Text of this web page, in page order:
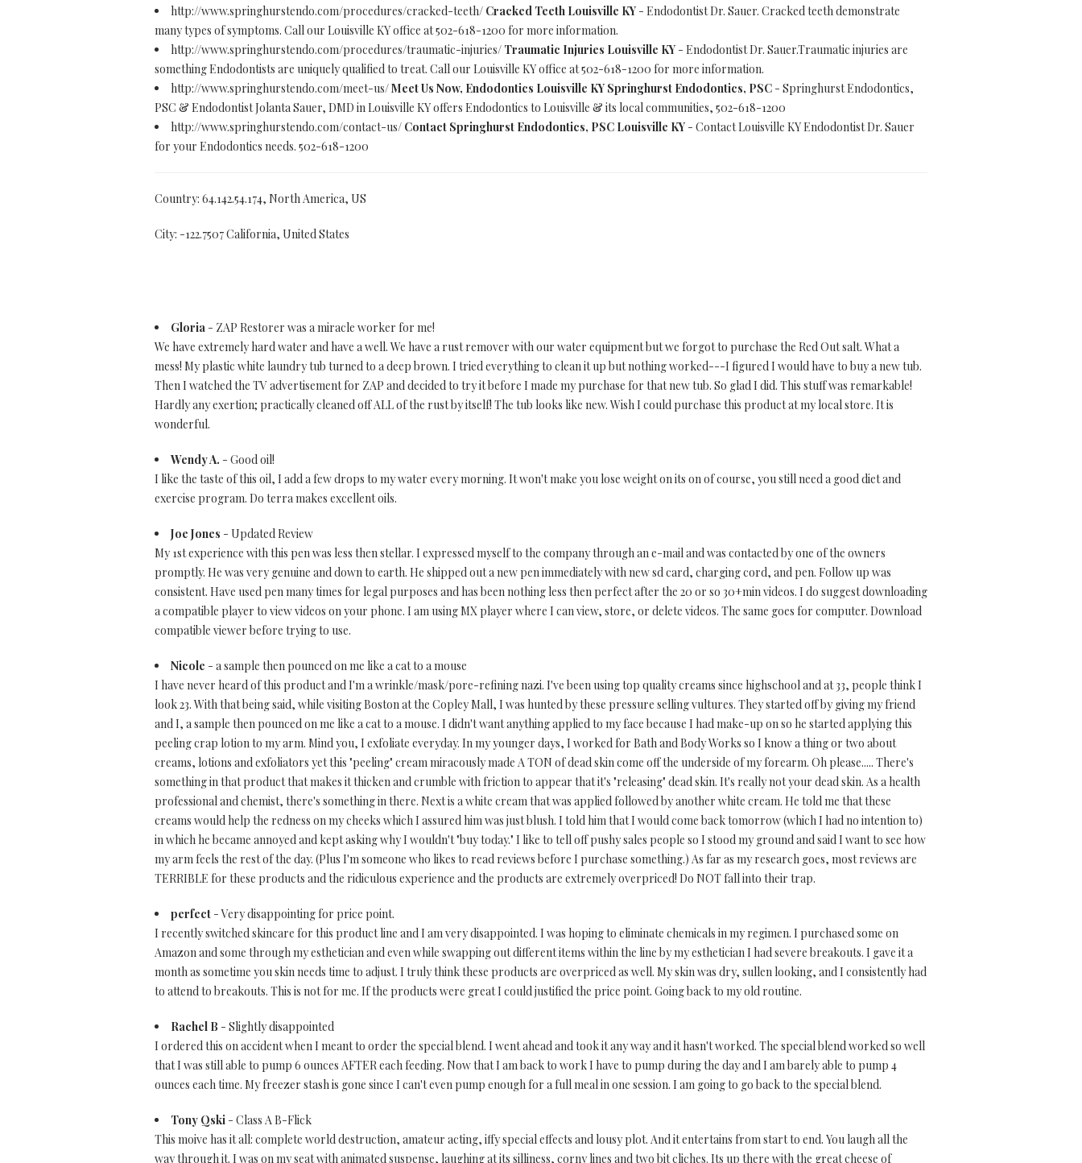
http://www.springhurstendo.com/procedures/cracked-teeth/ Cracked Teeth Louisville KY - Endodontist Dr. Sauer. Cracked teeth demonstrate
many types of symptoms. Call our Louisville KY office at 502-618-1200 for more information.
http://www.springhurstendo.com/procedures/traumatic-injuries/ Traumatic Injuries Louisville KY - Endodontist Dr. Sauer.Traumatic injuries are
something Endodontists are uniquely qualified to treat. Call our Louisville KY office at 502-618-1200 for more information.
http://www.springhurstendo.com/meet-us/Meet Us Now, Endodontics Louisville KY Springhurst Endodontics, PSC - Springhurst Endodontics,
PSC & Endodontist Jolanta Sauer, DMD in Louisville KY offers Endodontics to Louisville & its local communities, 502-618-1200
http://www.springhurstendo.com/contact-us/ Contact Springhurst Endodontics, PSC Louisville KY - Contact Louisville KY Endodontist Dr. Sauer
for your Endodontics needs. 502-618-1200
Country: 64.142.54.174, North America, US
City: -122.7507 California, United States
Gloria - ZAP Restorer was a miracle worker for me!
We have extremely hard water and have a well. We have a rust remover with our water equipment but we forgot to purchase the Red Out salt. What a
mess! My plastic white laundry tub turned to a deep brown. I tried everything to clean it up but nothing worked---I figured I would have to buy a new tub.
Then I watched the TV advertisement for ZAP and decided to try it before I made my purchase for that new tub. So glad I did. This stuff was remarkable!
Hardly any exertion; practically cleaned off ALL of the rust by itself! The tub looks like new. Wish I could purchase this product at my local store. It is
wonderful.
Wendy A. - Good oil!
I like the taste of this oil, I add a few drops to my water every morning. It won't make you lose weight on its on of course, you still need a good diet and
exercise program. Do terra makes excellent oils.
Joe Jones - Updated Review
My 1st experience with this pen was less then stellar. I expressed myself to the company through an e-mail and was contacted by one of the owners
promptly. He was very genuine and down to earth. He shipped out a new pen immediately with new sd card, charging cord, and pen. Follow up was
consistent. Have used pen many times for legal purposes and has been nothing less then perfect after the 20 or so 30+min videos. I do suggest downloading
a compatible player to view videos on your phone. I am using MX player where I can view, store, or delete videos. The same goes for computer. Download
compatible viewer before trying to use.
Nicole - a sample then pounced on me like a cat to a mouse
I have never heard of this product and I'm a wrinkle/mask/pore-refining nazi. I've been using top quality creams since highschool and at 33, people think I
look 23. With that being said, while visiting Boston at the Copley Mall, I was hunted by these pressure selling vultures. They started off by giving my friend
and I, a sample then pounced on me like a cat to a mouse. I didn't want anything applied to my face because I had make-up on so he started applying this
peeling crap lotion to my arm. Mind you, I exfoliate everyday. In my younger days, I worked for Bath and Body Works so I know a thing or two about
creams, lotions and exfoliators yet this "peeling" cream miracously made A TON of dead skin come off the underside of my forearm. Oh please..... There's
something in that product that makes it thicken and crumble with friction to appear that it's "releasing" dead skin. It's really not your dead skin. As a health
professional and chemist, there's something in there. Next is a white cream that was applied followed by another white cream. He told me that these
creams would help the redness on my cheeks which I assured him was just blush. I told him that I would come back tomorrow (which I had no intention to)
in which he became annoyed and kept asking why I wouldn't "buy today." I like to tell off pushy sales people so I stood my ground and said I want to see how
my arm feels the rest of the day. (Plus I'm someone who likes to read reviews before I purchase something.) As far as my research goes, most reviews are
TERRIBLE for these products and the ridiculous experience and the products are extremely overpriced! Do NOT fall into their trap.
perfect - Very disappointing for price point.
I recently switched skincare for this product line and I am very disappointed. I was hoping to eliminate chemicals in my regimen. I purchased some on
Amazon and some through my esthetician and even while swapping out different items within the line by my esthetician I had severe breakouts. I gave it a
month as sometime you skin needs time to adjust. I truly think these products are overpriced as well. My skin was dry, sullen looking, and I consistently had
to attend to breakouts. This is not for me. If the products were great I could justified the price point. Going back to my old routine.
Rachel B - Slightly disappointed
I ordered this on accident when I meant to order the special blend. I went ahead and took it any way and it hasn't worked. The special blend worked so well
that I was still able to pump 6 ounces AFTER each feeding. Now that I am back to work I have to pump during the day and I am barely able to pump 4
ounces each time. My freezer stash is gone since I can't even pump enough for a full meal in one session. I am going to go back to the special blend.
Tony Qski - Class A B-Flick
This moive has it all: complete world destruction, amateur acting, iffy special effects and lousy plot. And it entertains from start to end. You laugh all the
way through it. I was on my seat with animated suspense, laughing at its silliness, corny lines and two bit cliches. Its up there with the great cheese of